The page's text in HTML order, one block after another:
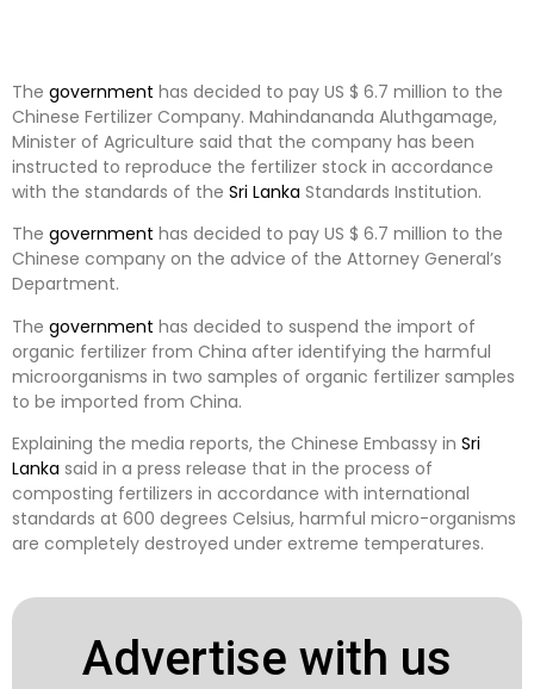
The government has decided to pay US $ 6.7 million to the
Chinese Fertilizer Company. Mahindananda Aluthgamage,
Minister of Agriculture said that the company has been
instructed to reproduce the fertilizer stock in accordance
with the standards of the Sri Lanka Standards Institution.
The government has decided to pay US $ 6.7 million to the
Chinese company on the advice of the Attorney General’s
Department.
The government has decided to suspend the import of
organic fertilizer from China after identifying the harmful
microorganisms in two samples of organic fertilizer samples
to be imported from China.
Explaining the media reports, the Chinese Embassy in Sri
Lanka said in a press release that in the process of
composting fertilizers in accordance with international
standards at 600 degrees Celsius, harmful micro-organisms
are completely destroyed under extreme temperatures.
Advertise with us